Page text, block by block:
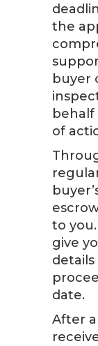
the
buyer
of
to
give
date.
After